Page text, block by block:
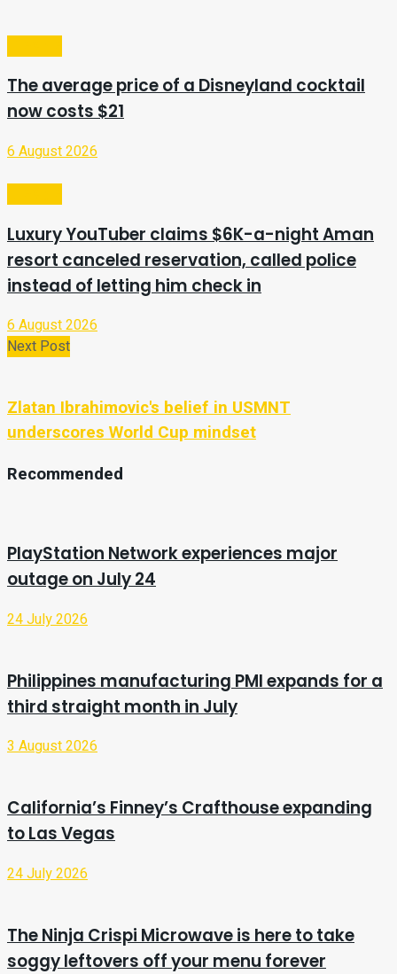
The average price of a Disneyland cocktail
now costs $21
6 August 2026
Luxury YouTuber claims $6K-a-night Aman
resort canceled reservation, called police
instead of letting him check in
6 August 2026
Next Post
Zlatan Ibrahimovic's belief in USMNT
underscores World Cup mindset
Recommended
PlayStation Network experiences major
outage on July 24
24 July 2026
Philippines manufacturing PMI expands for a
third straight month in July
3 August 2026
California’s Finney’s Crafthouse expanding
to Las Vegas
24 July 2026
The Ninja Crispi Microwave is here to take
soggy leftovers off your menu forever